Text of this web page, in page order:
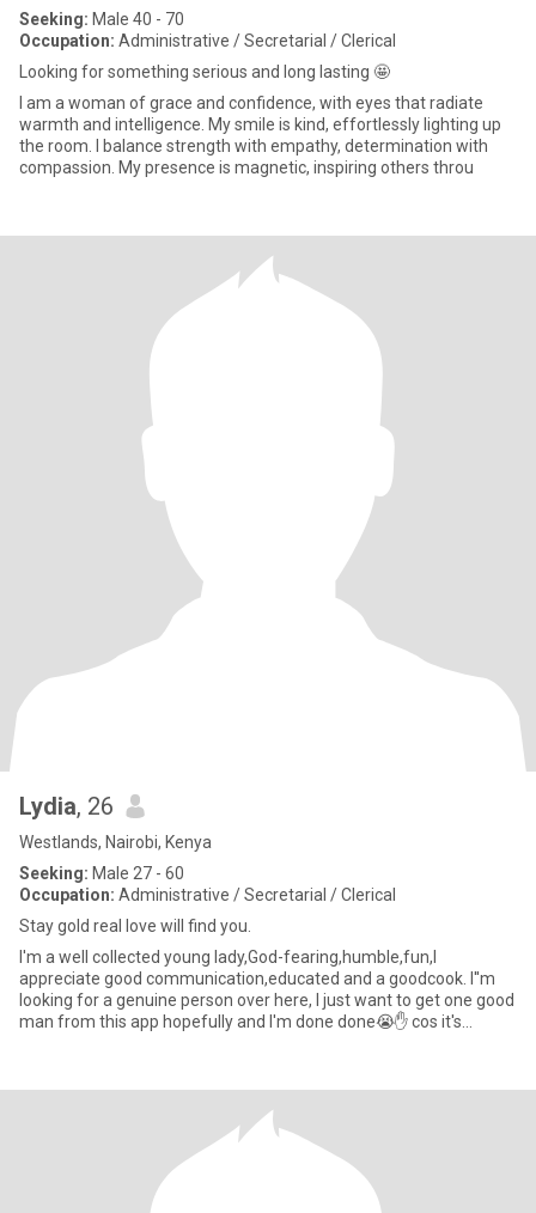
Seeking: Male 40 - 70
Occupation: Administrative / Secretarial / Clerical
Looking for something serious and long lasting 🤩
I am a woman of grace and confidence, with eyes that radiate
warmth and intelligence. My smile is kind, effortlessly lighting up
the room. I balance strength with empathy, determination with
compassion. My presence is magnetic, inspiring others throu
Lydia, 26
Westlands, Nairobi, Kenya
Seeking: Male 27 - 60
Occupation: Administrative / Secretarial / Clerical
Stay gold real love will find you.
I'm a well collected young lady,God-fearing,humble,fun,I
appreciate good communication,educated and a goodcook. I''m
looking for a genuine person over here, I just want to get one good
man from this app hopefully and I'm done done😭✋️ cos it's